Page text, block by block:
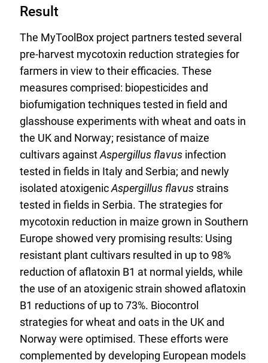
Result
The MyToolBox project partners tested several
pre-harvest mycotoxin reduction strategies for
farmers in view to their efficacies. These
measures comprised: biopesticides and
biofumigation techniques tested in field and
glasshouse experiments with wheat and oats in
the UK and Norway; resistance of maize
cultivars againstAspergillus flavusinfection
tested in fields in Italy and Serbia; and newly
isolated atoxigenicAspergillus flavusstrains
tested in fields in Serbia. The strategies for
mycotoxin reduction in maize grown in Southern
Europe showed very promising results: Using
resistant plant cultivars resulted in up to 98%
reduction of aflatoxin B1 at normal yields, while
the use of an atoxigenic strain showed aflatoxin
B1 reductions of up to 73%. Biocontrol
strategies for wheat and oats in the UK and
Norway were optimised. These efforts were
complemented by developing European models